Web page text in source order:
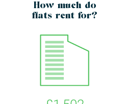
How muchdo
flats rent for?